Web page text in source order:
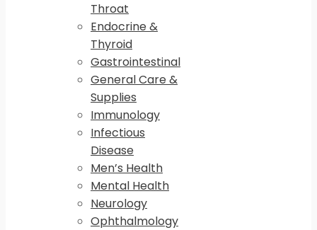
Throat
Endocrine &
Thyroid
Gastrointestinal
General Care &
Supplies
Immunology
Infectious
Disease
Men’s Health
Mental Health
Neurology
Ophthalmology